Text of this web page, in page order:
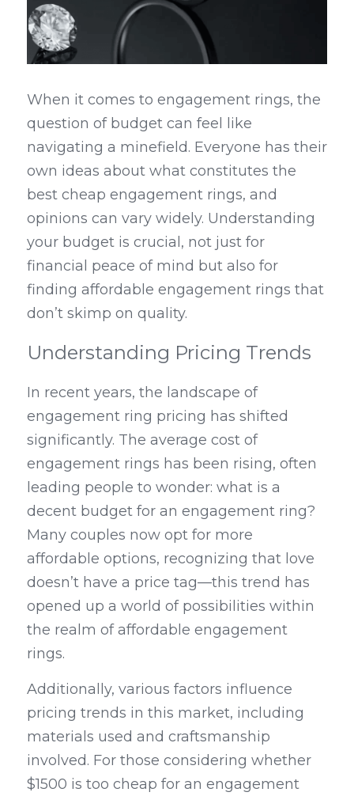
When it comes to engagement rings, the
question of budget can feel like
navigating a minefield. Everyone has their
own ideas about what constitutes the
best cheap engagement rings, and
opinions can vary widely. Understanding
your budget is crucial, not just for
financial peace of mind but also for
finding affordable engagement rings that
don’t skimp on quality.
Understanding Pricing Trends
In recent years, the landscape of
engagement ring pricing has shifted
significantly. The average cost of
engagement rings has been rising, often
leading people to wonder: what is a
decent budget for an engagement ring?
Many couples now opt for more
affordable options, recognizing that love
doesn’t have a price tag—this trend has
opened up a world of possibilities within
the realm of affordable engagement
rings.
Additionally, various factors influence
pricing trends in this market, including
materials used and craftsmanship
involved. For those considering whether
$1500 is too cheap for an engagement